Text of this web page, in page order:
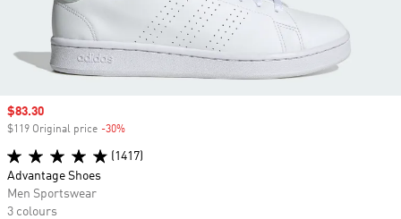
Sale price
$83.30
$119 Original price -30%
(1417)
Advantage Shoes
Men Sportswear
3 colours